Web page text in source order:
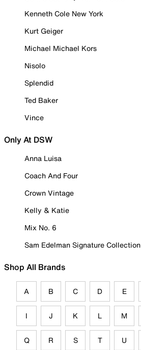
Kenneth Cole New York
Kurt Geiger
Michael Michael Kors
Nisolo
Splendid
Ted Baker
Vince
Only At DSW
Anna Luisa
Coach And Four
Crown Vintage
Kelly & Katie
Mix No. 6
Sam Edelman Signature Collection
Shop All Brands
A B C D E
I J K L M
Q R S T U